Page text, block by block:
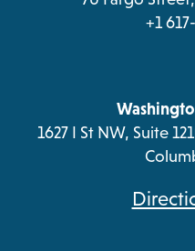
+1
1627 I St NW, Suite